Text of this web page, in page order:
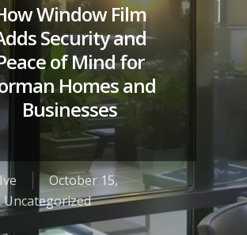
Window Film
Security and
of Mind for
Homes and
Businesses
October 15,
Uncategorized